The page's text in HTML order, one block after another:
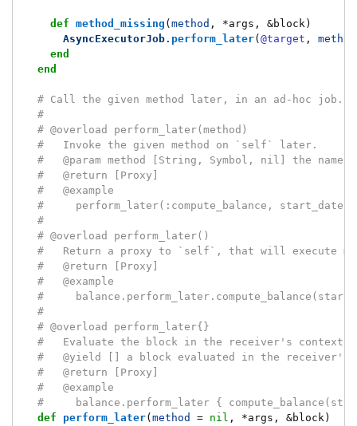
def method_missing ( method , *args , &block)
AsyncExecutorJob . perform_later( @target , method
end
end
# Call the given method later, in an ad-hoc job.
#
# @overload perform_later(method)
#   Invoke the given method on `self` later.
#   @param method [String, Symbol, nil] the name
#   @return [Proxy]
#   @example
#     perform_later(:compute_balance, start_date:,
#
# @overload perform_later()
#   Return a proxy to `self`, that will execute
#   @return [Proxy]
#   @example
#
#
# @overload perform_later{}
#   Evaluate the block in the receiver's context,
#   @yield [] a block evaluated in the receiver's
#   @return [Proxy]
#   @example
#     balance.perform_later {
def
perform_later( method = nil , *args , &block)